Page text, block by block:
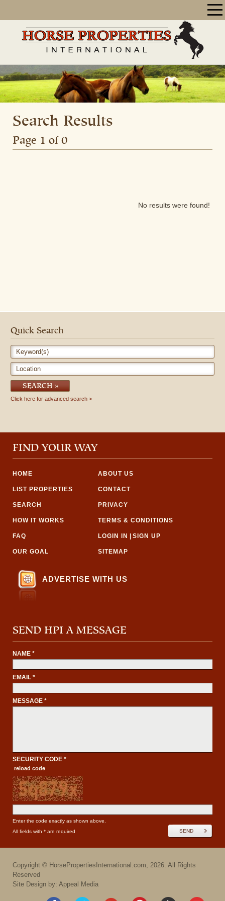
Search Results
Page 1 of 0
No results were found!
Quick Search
Keyword(s)
Location
SEARCH
Click here for advanced search
FIND YOUR WAY
HOME ABOUT US
LIST PROPERTIES CONTACT
SEARCH PRIVACY
HOW IT WORKS TERMS & CONDITIONS
FAQ LOGIN IN SIGN UP
OUR GOAL SITEMAP
ADVERTISE WITH US
SEND HPI A MESSAGE
NAME *
EMAIL *
MESSAGE *
SECURITY CODE *
reload code
Enter the code exactly as shown above.
SEND
All fields with * are required
Copyright © HorsePropertiesInternational.com, 2026. All Rights
Reserved
Site Design by: Appeal Media